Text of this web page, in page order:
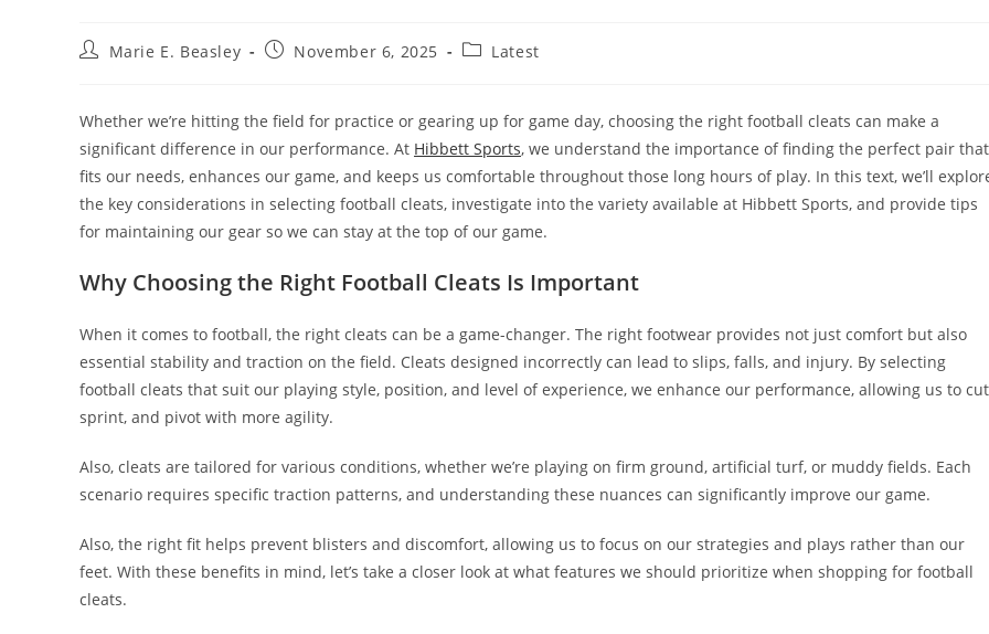
PostMarie E. Beasley
PostNovember 6, 2025
PostLatest
Whether we’re hitting the field for practice or gearing up for game day, choosing the right football cleats can make a
significant difference in our performance. At Hibbett Sports, we understand the importance of finding the perfect pair that
fits our needs, enhances our game, and keeps us comfortable throughout those long hours of play. In this text, we’ll
the key considerations in selecting football cleats, investigate into the variety available at Hibbett Sports, and provide tips
for maintaining our gear so we can stay at the top of our game.
Why Choosing the Right Football Cleats Is Important
When it comes to football, the right cleats can be a game-changer. The right footwear provides not just comfort but also
essential stability and traction on the field. Cleats designed incorrectly can lead to slips, falls, and injury. By selecting
football cleats that suit our playing style, position, and level of experience, we enhance our performance, allowing us to
sprint, and pivot with more agility.
Also, cleats are tailored for various conditions, whether we’re playing on firm ground, artificial turf, or muddy fields. Each
scenario requires specific traction patterns, and understanding these nuances can significantly improve our game.
Also, the right fit helps prevent blisters and discomfort, allowing us to focus on our strategies and plays rather than our
feet. With these benefits in mind, let’s take a closer look at what features we should prioritize when shopping for football
cleats.